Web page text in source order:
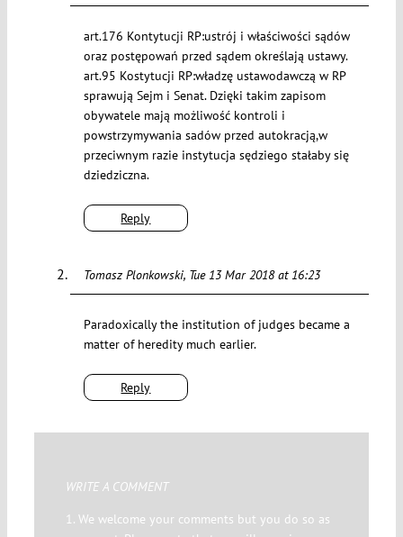
Reply
art.176 Kontytucji RP:ustrój i właściwości sądów
oraz postępowań przed sądem określają ustawy.
art.95 Kostytucji RP:władzę ustawodawczą w RP
sprawują Sejm i Senat. Dzięki takim zapisom
obywatele mają możliwość kontroli i
powstrzymywania sadów przed autokracją,w
przeciwnym razie instytucja sędziego stałaby się
dziedziczna.
Tomasz Plonkowski Tue 13 Mar 2018 at 16:23
Reply
Paradoxically the institution of judges became a
matter of heredity much earlier.
WRITE A COMMENT
1. We welcome your comments but you do so as